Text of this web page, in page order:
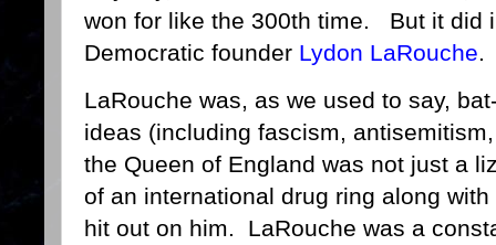
won for like the 300th time. But it did
Democratic founder Lydon LaRouche
LaRouche was, as we used to say,
ideas (including fascism,
the Queen of England was not just a
of an international drug ring along
hit out on him. LaRouche was a